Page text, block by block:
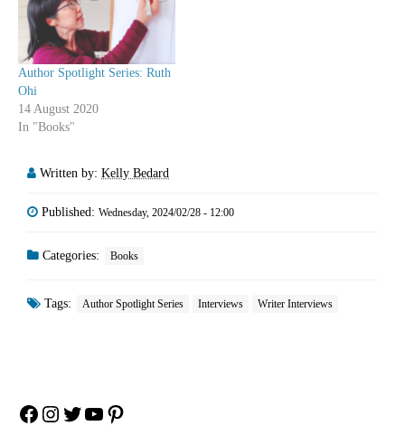
Author Spotlight Series: Ruth
Ohi
14 August 2020
In "Books"
Written by: Kelly Bedard
Published: Wednesday, 2024/02/28 - 12:00
Categories: Books
Tags: Author Spotlight Series Interviews Writer Interviews
Facebook
Instagram
Twitter
YouTube
Pinterest